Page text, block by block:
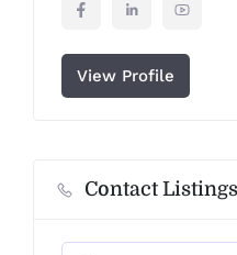
View Profile
Contact